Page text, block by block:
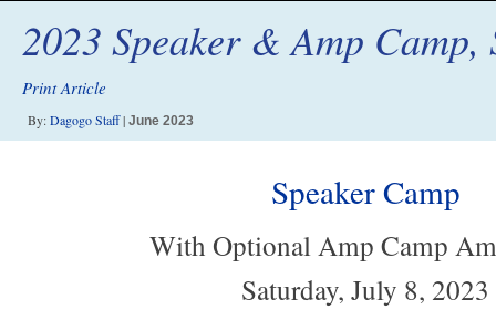
2023 Speaker & Amp
Print Article
By:Dagogo Staff| June 2023
Speaker Camp
With Optional Amp Camp
Saturday, July 8, 2023